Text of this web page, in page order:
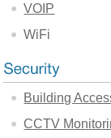
VOIP
WiFi
Building
CCTV